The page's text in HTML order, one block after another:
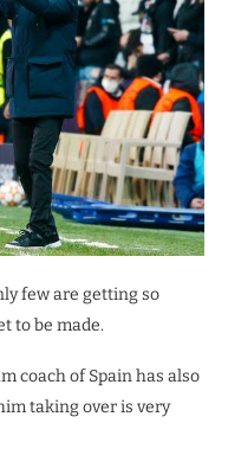
few are getting so
to be made.
coach of Spain has also
taking over is very